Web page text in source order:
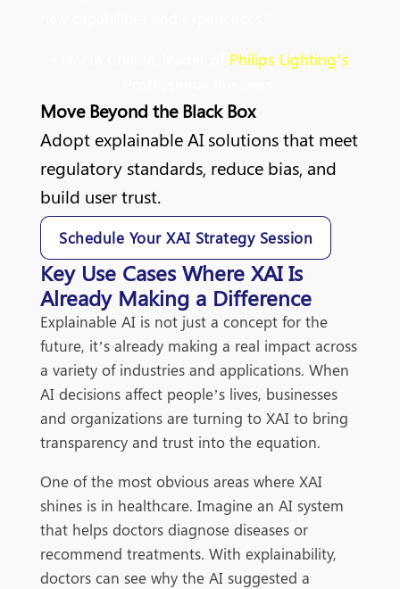
Philips Lighting’s
Move Beyond the Black Box
Adopt explainable AI solutions that meet
regulatory standards, reduce bias, and
build user trust.
Schedule Your XAI Strategy Session
Key Use Cases Where XAI Is
Already Making a Difference
Explainable AI is not just a concept for the
future, it’s already making a real impact across
a variety of industries and applications. When
AI decisions affect people’s lives, businesses
and organizations are turning to XAI to bring
transparency and trust into the equation.
One of the most obvious areas where XAI
shines is in healthcare. Imagine an AI system
that helps doctors diagnose diseases or
recommend treatments. With explainability,
doctors can see why the AI suggested a